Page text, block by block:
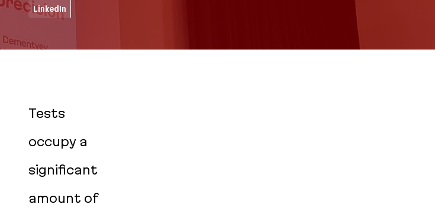
LinkedIn
Tests
occupy a
significant
amount of